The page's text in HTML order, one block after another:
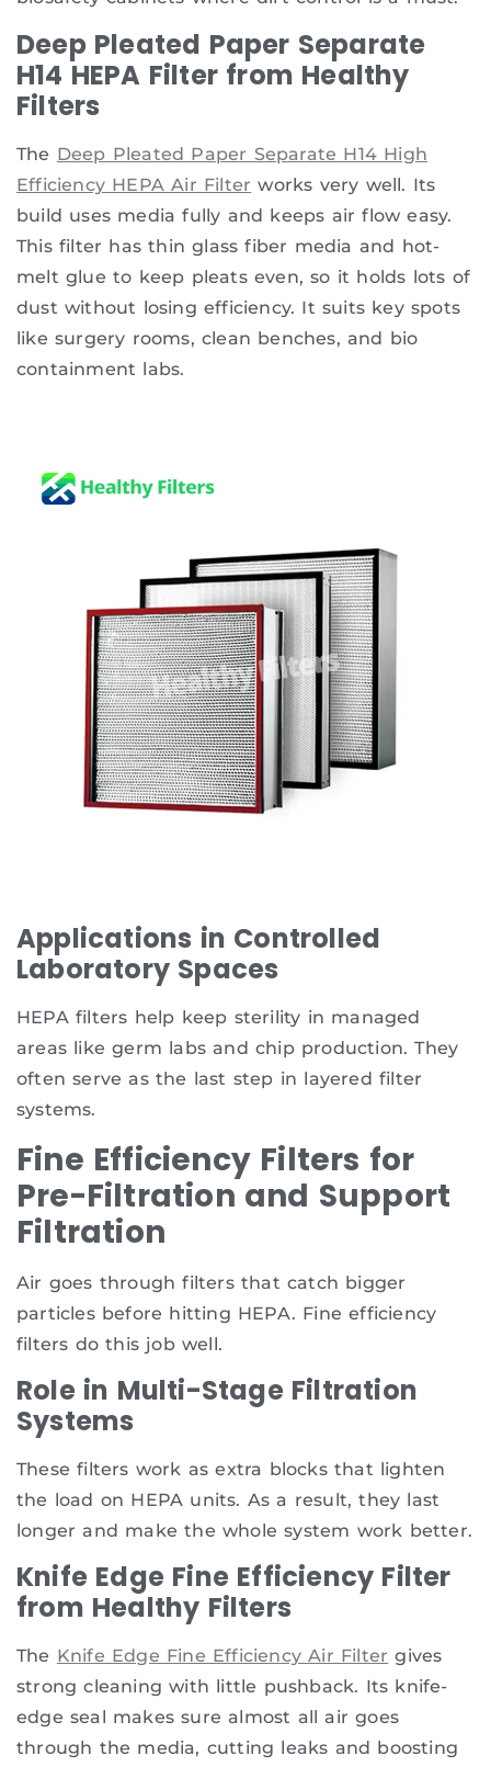
Deep Pleated Paper Separate
H14 HEPA Filter from Healthy
Filters
The Deep Pleated Paper Separate H14 High
Efficiency HEPA Air Filter works very well. Its
build uses media fully and keeps air flow easy.
This filter has thin glass fiber media and hot-
melt glue to keep pleats even, so it holds lots of
dust without losing efficiency. It suits key spots
like surgery rooms, clean benches, and bio
containment labs.
Applications in Controlled
Laboratory Spaces
HEPA filters help keep sterility in managed
areas like germ labs and chip production. They
often serve as the last step in layered filter
systems.
Fine Efficiency Filters for
Pre-Filtration and Support
Filtration
Air goes through filters that catch bigger
particles before hitting HEPA. Fine efficiency
filters do this job well.
Role in Multi-Stage Filtration
Systems
These filters work as extra blocks that lighten
the load on HEPA units. As a result, they last
longer and make the whole system work better.
Knife Edge Fine Efficiency Filter
from Healthy Filters
The Knife Edge Fine Efficiency Air Filter gives
strong cleaning with little pushback. Its knife-
edge seal makes sure almost all air goes
through the media, cutting leaks and boosting